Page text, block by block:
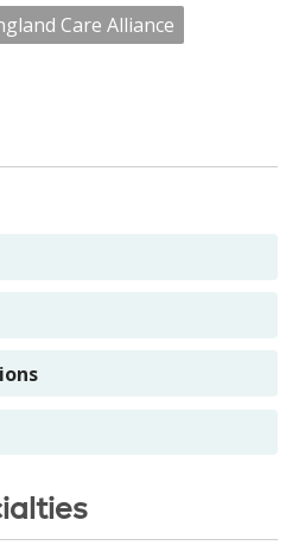
Care Alliance